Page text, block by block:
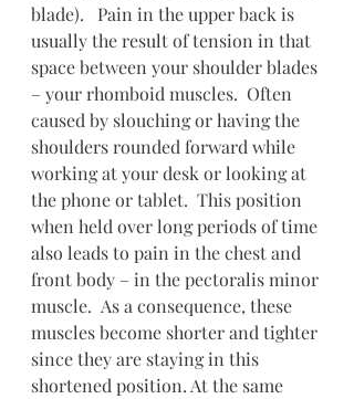
blade).   Pain in the upper back is
usually the result of tension in that
space between your shoulder blades
– your rhomboid muscles.  Often
caused by slouching or having the
shoulders rounded forward while
working at your desk or looking at
the phone or tablet.  This position
when held over long periods of time
also leads to pain in the chest and
front body – in the pectoralis minor
muscle.  As a consequence, these
muscles become shorter and tighter
since they are staying in this
shortened position. At the same